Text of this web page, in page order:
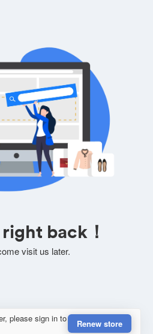
back！
visit us later.
please sign in to
Renew store